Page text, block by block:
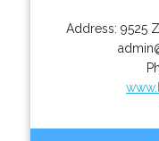
Address:9525